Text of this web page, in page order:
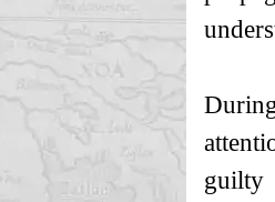
guilty